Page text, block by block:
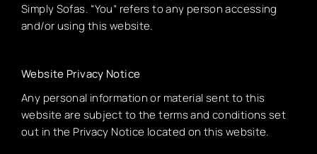
Simply Sofas. “You” refers to any person accessing
and/or using this website.
Website Privacy Notice
Any personal information or material sent to this
website are subject to the terms and conditions set
out in the Privacy Notice located on this website.